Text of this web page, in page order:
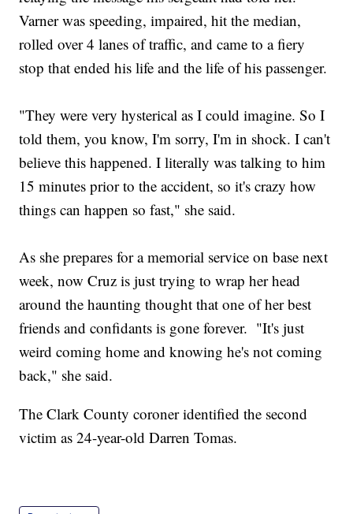
Varner was speeding, impaired, hit the median,
rolled over 4 lanes of traffic, and came to a fiery
stop that ended his life and the life of his passenger.
"They were very hysterical as I could imagine. So I
told them, you know, I'm sorry, I'm in shock. I can't
believe this happened. I literally was talking to him
15 minutes prior to the accident, so it's crazy how
things can happen so fast," she said.
As she prepares for a memorial service on base next
week, now Cruz is just trying to wrap her head
around the haunting thought that one of her best
friends and confidants is gone forever. "It's just
weird coming home and knowing he's not coming
back," she said.
The Clark County coroner identified the second
victim as 24-year-old Darren Tomas.